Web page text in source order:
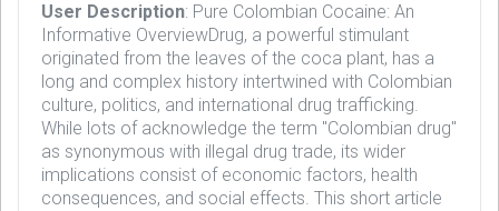
User Description: Pure Colombian Cocaine: An
Informative OverviewDrug, a powerful stimulant
originated from the leaves of the coca plant, has a
long and complex history intertwined with Colombian
culture, politics, and international drug trafficking.
While lots of acknowledge the term "Colombian drug"
as synonymous with illegal drug trade, its wider
implications consist of economic factors, health
consequences, and social effects. This short article